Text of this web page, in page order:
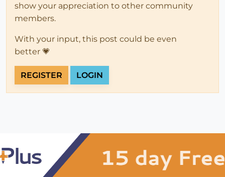
show your appreciation to other community
members.
With your input, this post could be even
better 💗
REGISTER LOGIN